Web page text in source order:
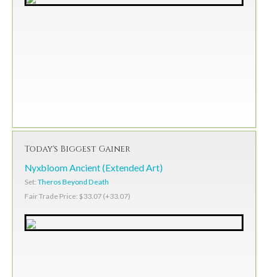
Today's Biggest Gainer
Nyxbloom Ancient (Extended Art)
Set: Theros Beyond Death
Fair Trade Price: $33.07 (+33.07)